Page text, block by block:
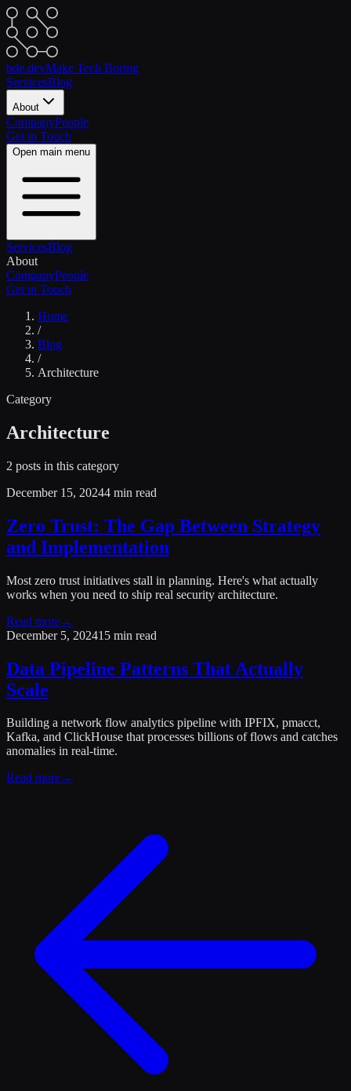
bde.devMake Tech Boring
ServicesBlog
About
CompanyPeople
Get in Touch
Open main menu
ServicesBlog
About
CompanyPeople
Get in Touch
Home
/
Blog
/
Architecture
Category
Architecture
2 posts in this category
December 15, 20244 min read
Zero Trust: The Gap Between Strategy
and Implementation
Most zero trust initiatives stall in planning. Here's what actually
works when you need to ship real security architecture.
Read more→
December 5, 202415 min read
Data Pipeline Patterns That Actually
Scale
Building a network flow analytics pipeline with IPFIX, pmacct,
Kafka, and ClickHouse that processes billions of flows and catches
anomalies in real-time.
Read more→